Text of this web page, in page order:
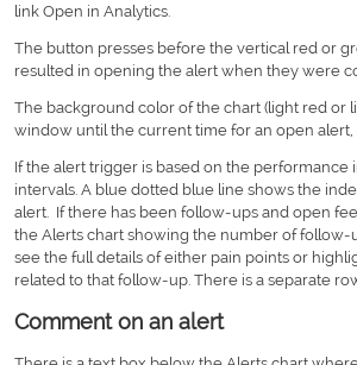
link Open in Analytics.
The button presses before the vertical red or
resulted in opening the alert when they were
The background color of the chart (light red or
window until the current time for an open
If the alert trigger is based on the
intervals. A blue dotted blue line shows the
alert. If there has been follow-ups and open
the Alerts chart showing the number of follow-
see the full details of either pain points or
related to that follow-up. There is a separate
Comment on an alert